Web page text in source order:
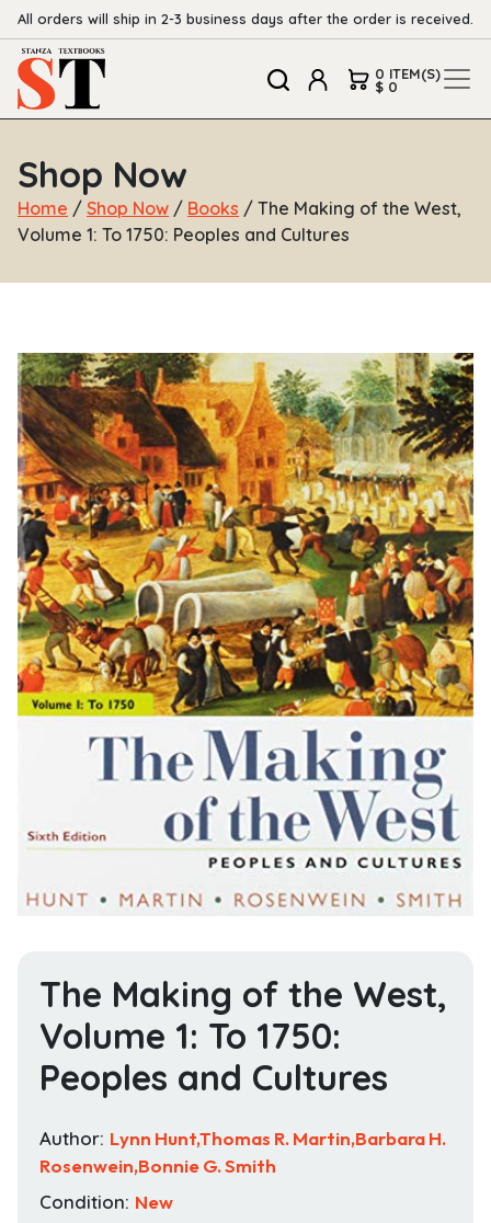
All orders will ship in 2-3 business days after the order is received.
0 ITEM(S)
$ 0
Shop Now
Home / Shop Now / Books / The Making of the West,
Volume 1: To 1750: Peoples and Cultures
The Making of the West,
Volume 1: To 1750:
Peoples and Cultures
Author: Lynn Hunt,Thomas R. Martin,Barbara H.
Rosenwein,Bonnie G. Smith
Condition: New